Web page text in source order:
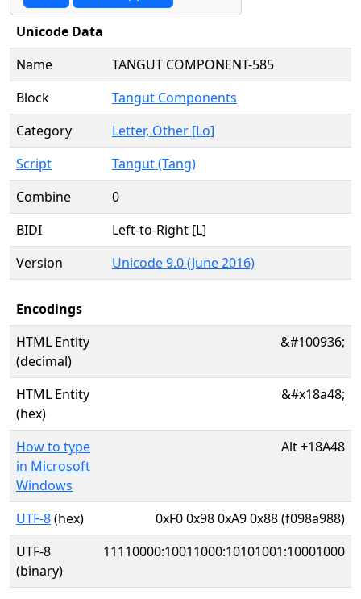
Unicode Data
Name
TANGUT COMPONENT-585
Block
Tangut Components
Category
Letter, Other [Lo]
Script
Tangut (Tang)
Combine
0
BIDI
Left-to-Right [L]
Version
Unicode 9.0 (June 2016)
Encodings
HTML Entity
(decimal)
&#100936;
HTML Entity
(hex)
&#x18a48;
How to type
in Microsoft
Windows
Alt+18A48
UTF-8(hex)
0xF0 0x98 0xA9 0x88 (f098a988)
UTF-8
(binary)
11110000:10011000:10101001:10001000